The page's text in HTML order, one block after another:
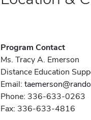
Program Contact
Ms. Tracy A. Emerson
Distance Education
Email:
Phone: 336-633-0263
Fax: 336-633-4816